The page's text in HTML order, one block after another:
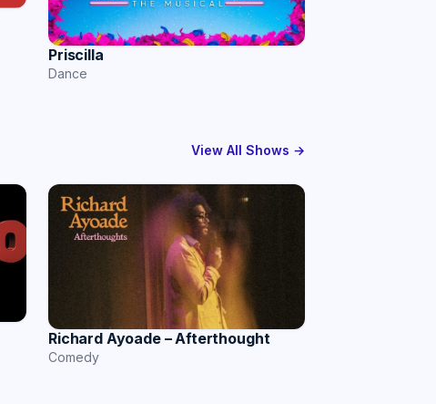
Priscilla
Dance
View All Shows →
Richard Ayoade – Afterthought
Comedy